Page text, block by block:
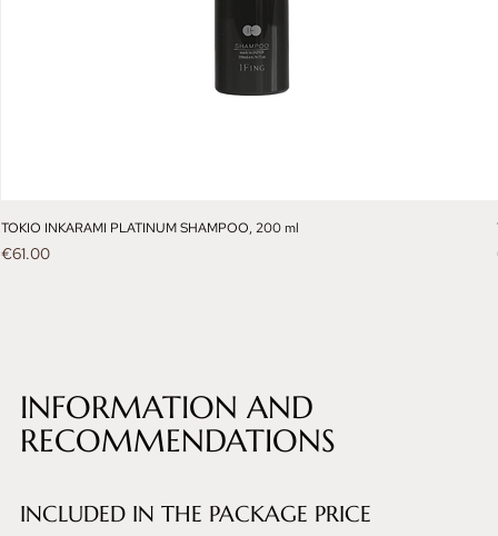
TOKIO INKARAMI PLATINUM SHAMPOO, 200 ml
Price
€61.00
INCLUDED IN THE PACKAGE PRICE
INFORMATION AND
RECOMMENDATIONS